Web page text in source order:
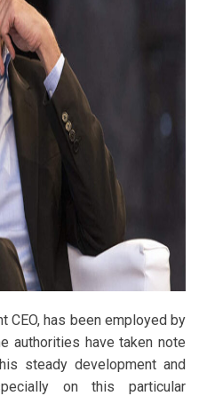
CEO, has been employed by
authorities have taken note
steady development and
on this particular